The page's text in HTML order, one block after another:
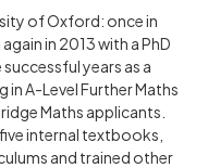
of Oxford: once in
in 2013 with a PhD
successful years as a
A-Level Further Maths
Maths applicants.
internal textbooks,
and trained other